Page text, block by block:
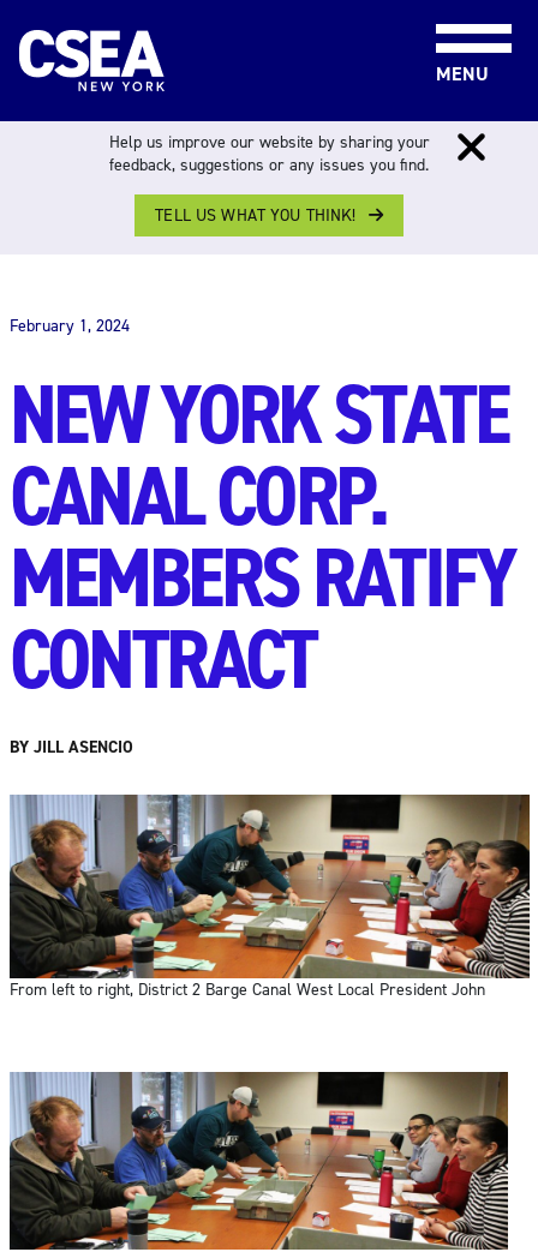
MENU
THE WORK FORCE
February 1, 2024
NEW YORK STATE
CANAL CORP.
MEMBERS RATIFY
CONTRACT
BY JILL ASENCIO
From left to right, District 2 Barge Canal West Local President John
Help us improve our website by sharing your
feedback, suggestions or any issues you find.
TELL US WHAT YOU THINK!